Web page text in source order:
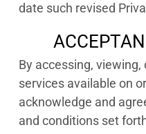
date such revised
By accessing,
services available on
acknowledge and
and conditions set